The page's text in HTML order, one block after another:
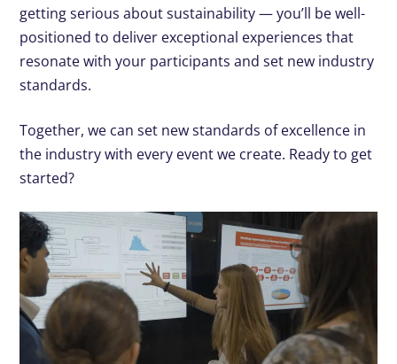
getting serious about sustainability — you’ll be well-
positioned to deliver exceptional experiences that
resonate with your participants and set new industry
standards.
Together, we can set new standards of excellence in
the industry with every event we create. Ready to get
started?